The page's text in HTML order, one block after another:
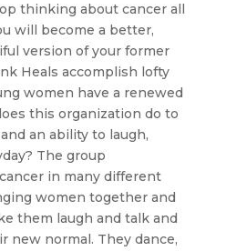
thinking about cancer all
will become a better,
version of your former
Heals accomplish lofty
women have a renewed
this organization do to
an ability to laugh,
The group
in many different
women together and
them laugh and talk and
new normal. They dance,